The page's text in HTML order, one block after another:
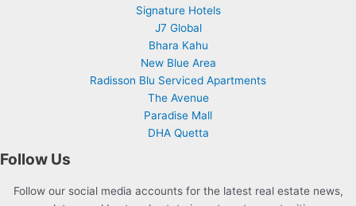
Signature Hotels
J7 Global
Bhara Kahu
New Blue Area
Radisson Blu Serviced Apartments
The Avenue
Paradise Mall
DHA Quetta
Follow Us
Follow our social media accounts for the latest real estate news,